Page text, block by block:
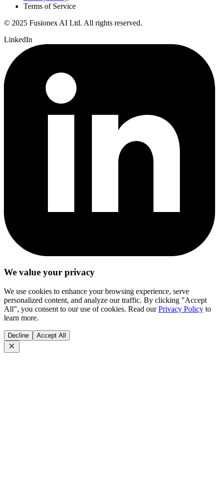
Terms of Service
© 2025 Fusionex AI Ltd. All rights reserved.
LinkedIn
We value your privacy
We use cookies to enhance your browsing experience, serve
personalized content, and analyze our traffic. By clicking "Accept
All", you consent to our use of cookies. Read ourPrivacy Policy to
learn more.
Decline Accept All